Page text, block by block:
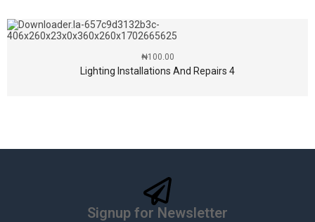
Lighting Installations And Repairs 4
₦100.00
Signup for Newsletter